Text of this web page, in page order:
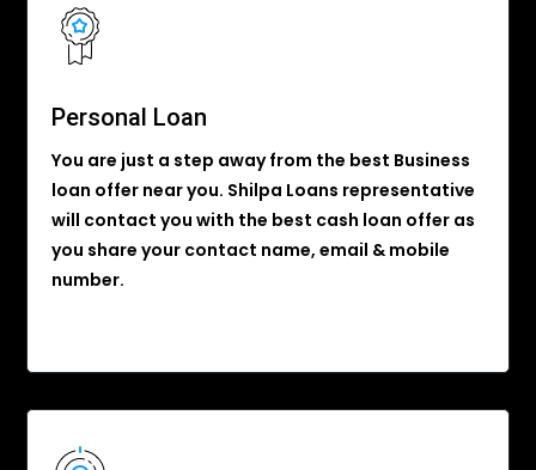
Personal Loan
You are just a step away from the best Business
loan offer near you. Shilpa Loans representative
will contact you with the best cash loan offer as
you share your contact name, email & mobile
number.